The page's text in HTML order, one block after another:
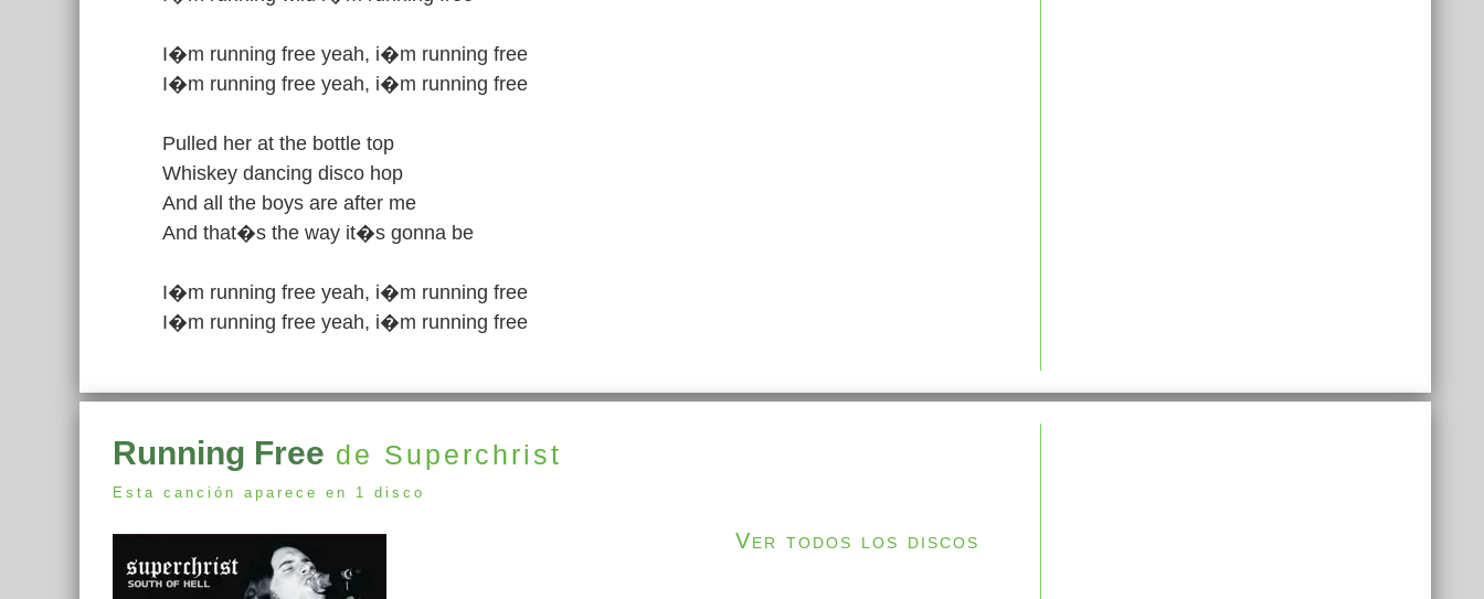
I�m running free yeah, i�m running free
I�m running free yeah, i�m running free
Pulled her at the bottle top
Whiskey dancing disco hop
And all the boys are after me
And that�s the way it�s gonna be
I�m running free yeah, i�m running free
I�m running free yeah, i�m running free
Running Free de Superchrist
Esta canción aparece en 1 disco
Ver todos los discos